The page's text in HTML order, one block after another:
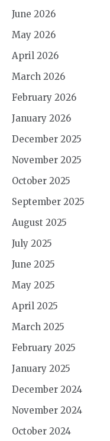
June 2026
May 2026
April 2026
March 2026
February 2026
January 2026
December 2025
November 2025
October 2025
September 2025
August 2025
July 2025
June 2025
May 2025
April 2025
March 2025
February 2025
January 2025
December 2024
November 2024
October 2024